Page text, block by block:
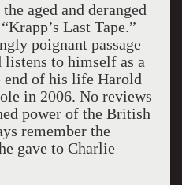
aged and deranged
Last Tape.”
poignant passage
listens to himself as a
end of his life Harold
in 2006. No reviews
power of the British
remember the
gave to Charlie